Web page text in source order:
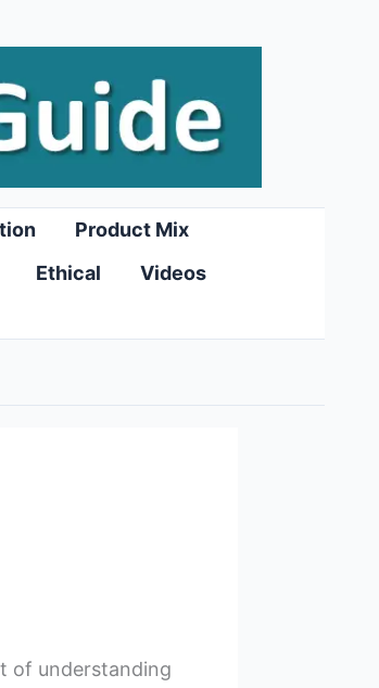
Product Mix
Ethical
Videos
of understanding